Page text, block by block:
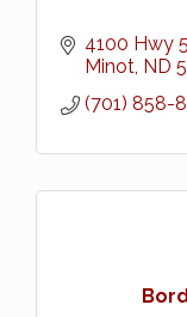
4100 Hwy
Minot ND
(701) 858-